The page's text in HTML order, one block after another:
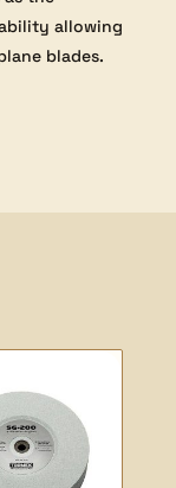
allowing
blades.